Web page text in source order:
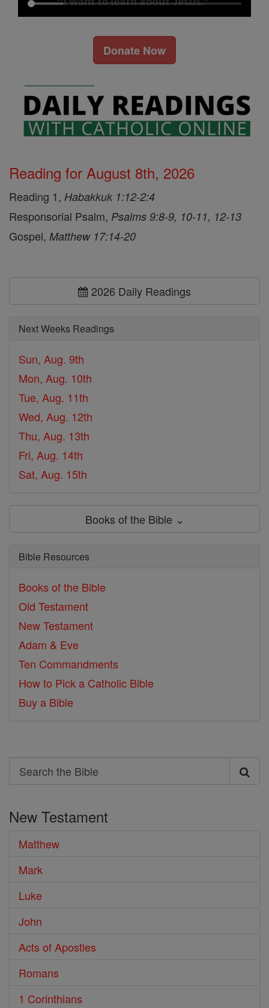
Donate Now
Reading for August 8th, 2026
Reading 1, Habakkuk 1:12-2:4
Responsorial Psalm, Psalms 9:8-9, 10-11, 12-13
Gospel, Matthew 17:14-20
2026 Daily Readings
Next Weeks Readings
Sun, Aug. 9th
Mon, Aug. 10th
Tue, Aug. 11th
Wed, Aug. 12th
Thu, Aug. 13th
Fri, Aug. 14th
Sat, Aug. 15th
Books of the Bible ⌄
Bible Resources
Books of the Bible
Old Testament
New Testament
Adam & Eve
Ten Commandments
How to Pick a Catholic Bible
Buy a Bible
Search
Search
Bible
New Testament
Matthew
Mark
Luke
John
Acts of Apostles
Romans
1 Corinthians